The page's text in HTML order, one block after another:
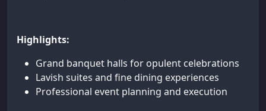
Highlights:
Grand banquet halls for opulent celebrations
Lavish suites and fine dining experiences
Professional event planning and execution